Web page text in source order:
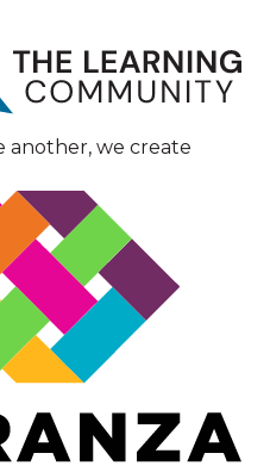
another, we create